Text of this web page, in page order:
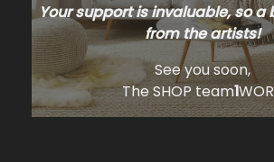
Your support is invaluable, so a
from the artists!
See you soon,
The SHOP team1